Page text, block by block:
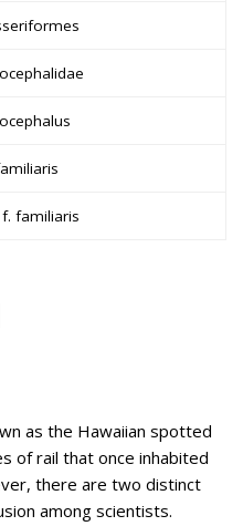
f. familiaris
as the Hawaiian spotted
of rail that once inhabited
there are two distinct
among scientists.